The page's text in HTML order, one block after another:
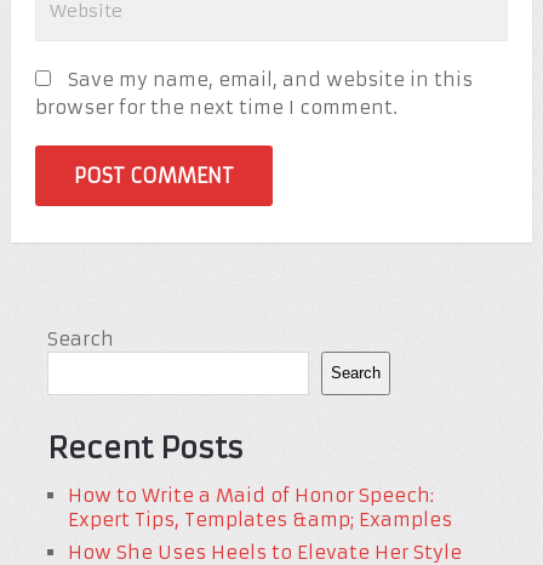
Save my name, email, and website in this
browser for the next time I comment.
Search
Search
Recent Posts
How to Write a Maid of Honor Speech:
Expert Tips, Templates &amp; Examples
How She Uses Heels to Elevate Her Style